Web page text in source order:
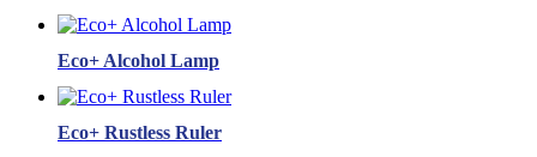
Eco+ Alcohol Lamp
Eco+ Rustless Ruler